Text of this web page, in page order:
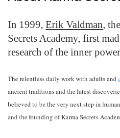
In 1999, Erik Valdman,
Secrets Academy, first
research of the inner
The relentless daily work with adults and
ancient traditions and the latest
believed to be the very next step in
and the founding of Karma Secrets